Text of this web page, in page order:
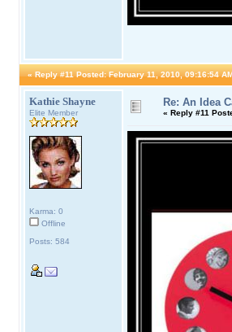
« Reply #11 Posted: February 11, 2010, 09:16:54
Kathie Shayne
Elite Member
Karma: 0
Offline
Posts: 584
Re: An Idea
« Reply #11